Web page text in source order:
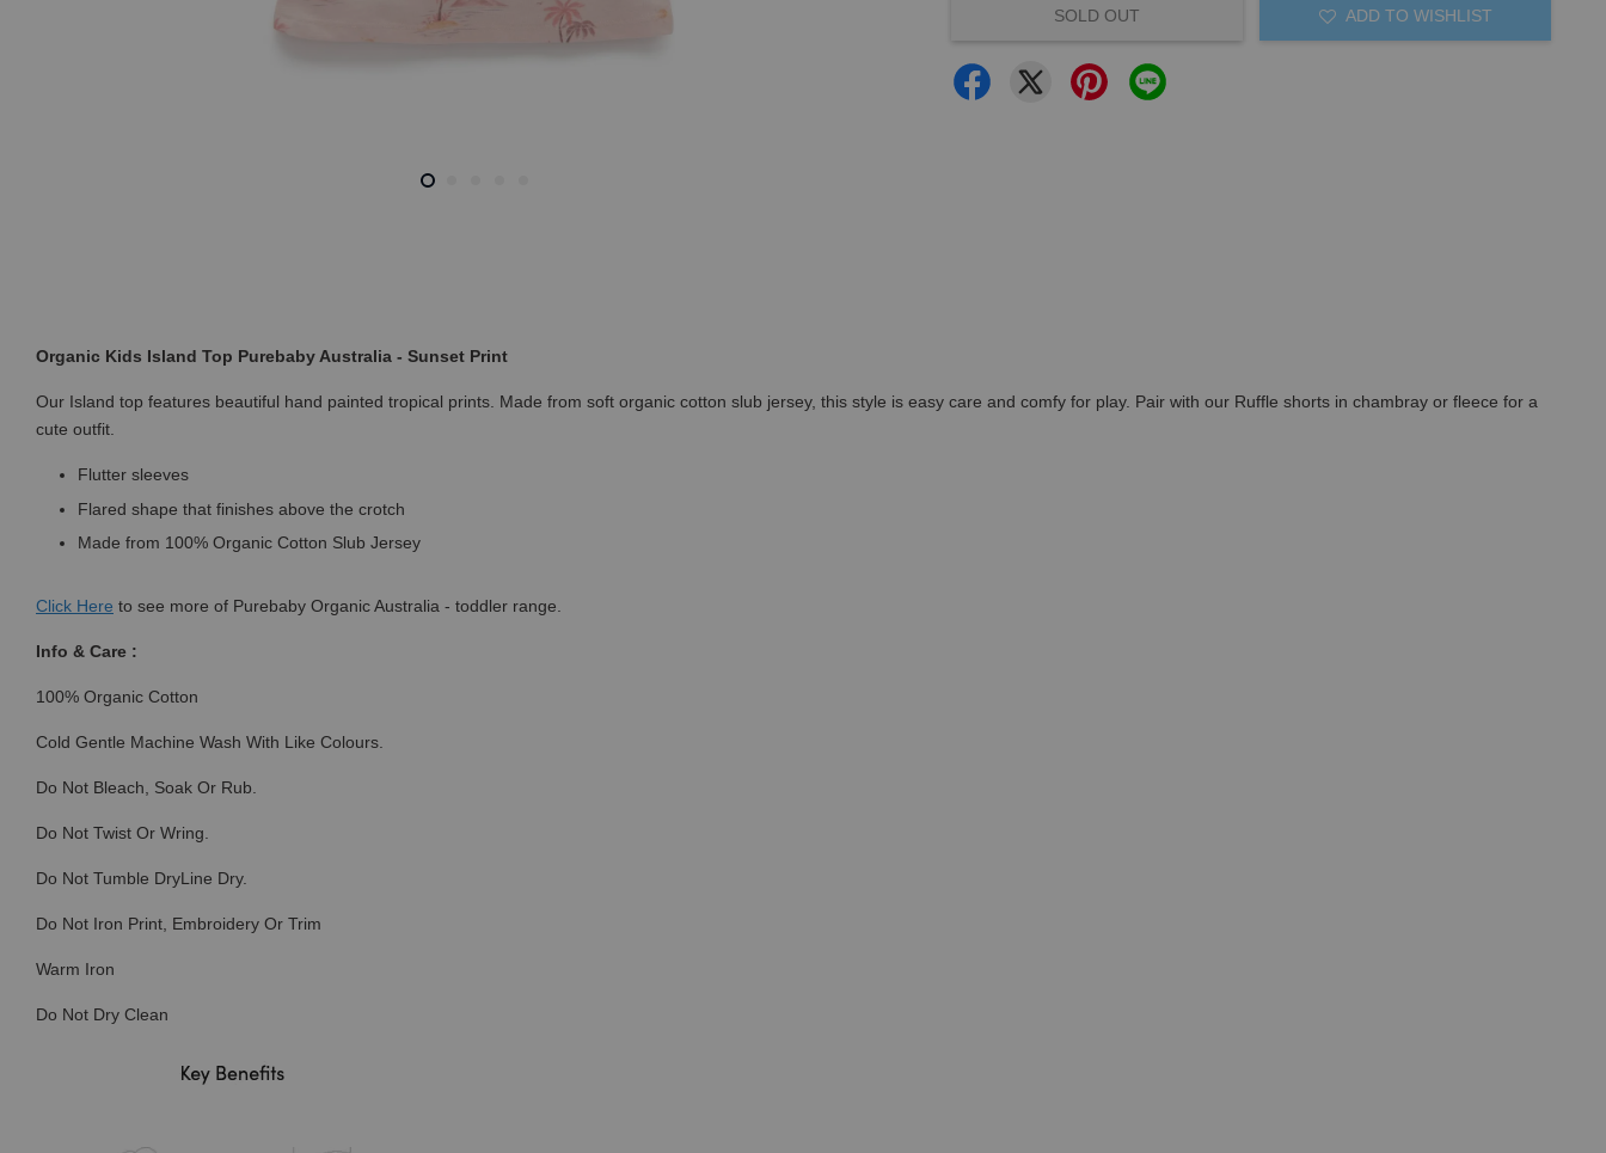
SOLD OUT ADD TO WISHLIST
Organic Kids Island Top Purebaby Australia - Sunset Print
Our Island top features beautiful hand painted tropical prints. Made from soft organic cotton slub jersey, this style is easy care and comfy for play. Pair with our Ruffle shorts in chambray or fleece for a
cute outfit.
Flutter sleeves
Flared shape that finishes above the crotch
Made from 100% Organic Cotton Slub Jersey
Click Here to see more of Purebaby Organic Australia - toddler range.
Info & Care :
100% Organic Cotton
Cold Gentle Machine Wash With Like Colours.
Do Not Bleach, Soak Or Rub.
Do Not Twist Or Wring.
Do Not Tumble DryLine Dry.
Do Not Iron Print, Embroidery Or Trim
Warm Iron
Do Not Dry Clean